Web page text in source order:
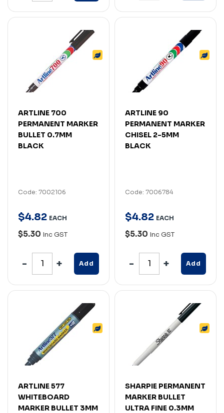
ARTLINE 700
PERMANENT MARKER
BULLET 0.7MM
BLACK
Code: 7002106
$4.82 EACH
$5.30 Inc GST
Add
ARTLINE 90
PERMANENT MARKER
CHISEL 2-5MM
BLACK
Code: 7006784
$4.82 EACH
$5.30 Inc GST
Add
ARTLINE 577
WHITEBOARD
MARKER BULLET 3MM
SHARPIE PERMANENT
MARKER BULLET
ULTRA FINE 0.3MM